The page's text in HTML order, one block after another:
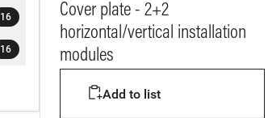
16
16
Cover plate - 2+2
horizontal/vertical installation
modules
Add to list